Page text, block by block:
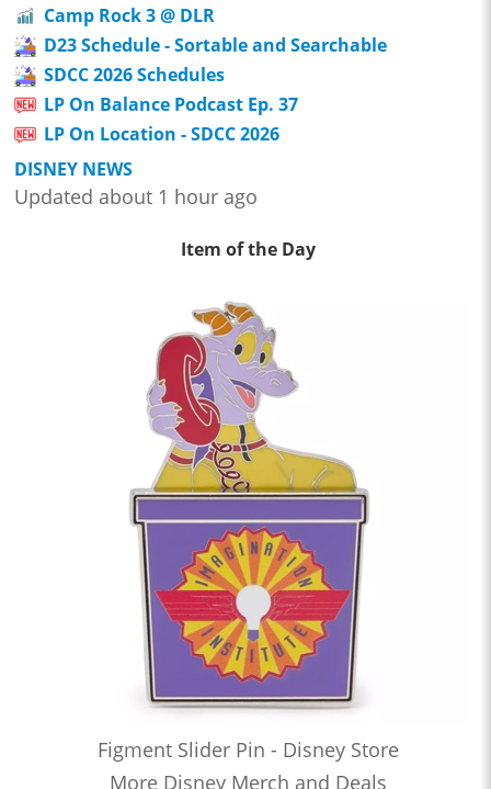
Camp Rock 3 @ DLR
D23 Schedule - Sortable and Searchable
SDCC 2026 Schedules
LP On Balance Podcast Ep. 37
LP On Location - SDCC 2026
DISNEY NEWS
Updated about 1 hour ago
Item of the Day
Figment Slider Pin - Disney Store
More Disney Merch and Deals